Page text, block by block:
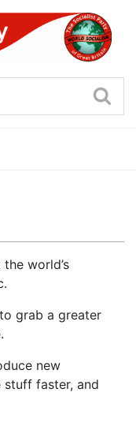
OF
world’s
grab a greater
new
stuff faster, and